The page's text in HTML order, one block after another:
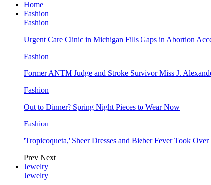
Home
Fashion
Fashion
Urgent Care Clinic in Michigan Fills Gaps in Abortion
Fashion
Former ANTM Judge and Stroke Survivor Miss J.
Fashion
Out to Dinner? Spring Night Pieces to Wear Now
Fashion
'Tropicoqueta,' Sheer Dresses and Bieber Fever Took
Prev Next
Jewelry
Jewelry